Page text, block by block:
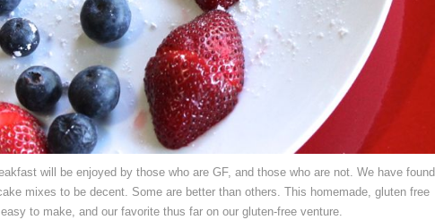
will be enjoyed by those who are GF, and those who are not. We have found
mixes to be decent. Some are better than others. This homemade, gluten free
to make, and our favorite thus far on our gluten-free venture.